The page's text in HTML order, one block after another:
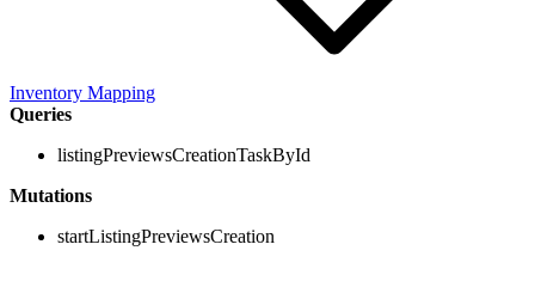
Inventory Mapping
Queries
listingPreviewsCreationTaskById
Mutations
startListingPreviewsCreation